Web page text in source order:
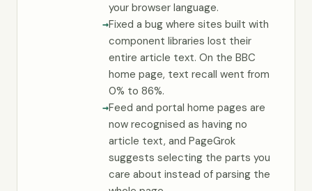
your browser language.
Fixed a bug where sites built with
component libraries lost their
entire article text. On the BBC
home page, text recall went from
0% to 86%.
Feed and portal home pages are
now recognised as having no
article text, and PageGrok
suggests selecting the parts you
care about instead of parsing the